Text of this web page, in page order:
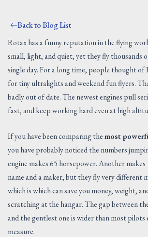
BLOG
CONTACT US
Back to Blog List
Rotax has a funny reputation in the flying
small, light, and quiet, yet they fly thousands
single day. For a long time, people thought of
for tiny ultralights and weekend fun flyers.
badly out of date. The newest engines pull
fast, and keep working hard even at high
If you have been comparing themost
you have probably noticed the numbers
engine makes 65 horsepower. Another makes
name and a maker, but they fly very different
which is which can save you money, weight,
scratching at the hangar. The gap between
and the gentlest one is wider than most pilots
measure.